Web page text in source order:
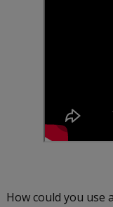
How could you use